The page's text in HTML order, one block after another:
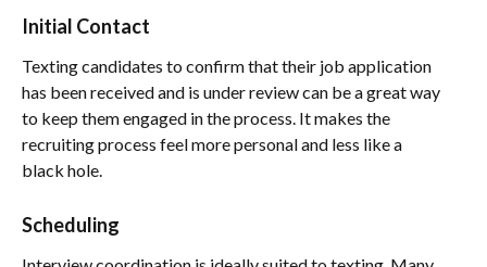
Initial Contact
Texting candidates to confirm that their job application
has been received and is under review can be a great way
to keep them engaged in the process. It makes the
recruiting process feel more personal and less like a
black hole.
Scheduling